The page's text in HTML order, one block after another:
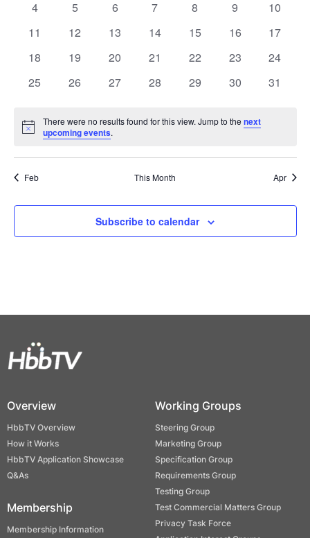
Views
Events
0
4
0
5
0
6
0
7
0
8
0
9
0
10
0
11
0
12
0
13
0
14
0
15
0
16
0
17
0
18
0
19
0
20
0
21
0
22
0
23
0
24
0
25
0
26
0
27
0
28
0
29
0
30
0
31
Notice
There were no results found for this view. Jump to thenext
upcoming events.
Feb This Month Apr
Subscribe to calendar
Overview
HbbTV Overview
How it Works
HbbTV Application Showcase
Q&As
Membership
Membership Information
Working Groups
Steering Group
Marketing Group
Specification Group
Requirements Group
Testing Group
Test Commercial Matters Group
Privacy Task Force